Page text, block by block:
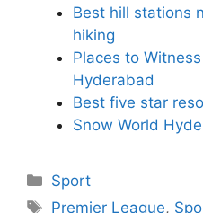
Best hill stations
hiking
Places to
Hyderabad
Best five star
Snow World
Categories
Sport
Tags
Premier League,